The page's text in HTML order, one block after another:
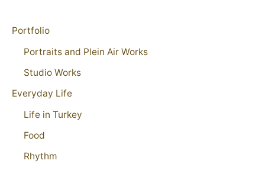
Portfolio
Portraits and Plein Air Works
Studio Works
Everyday Life
Life in Turkey
Food
Rhythm